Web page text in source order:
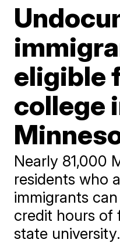
eligible
college
Nearly 81,000
residents who
immigrants
credit hours of
state university.